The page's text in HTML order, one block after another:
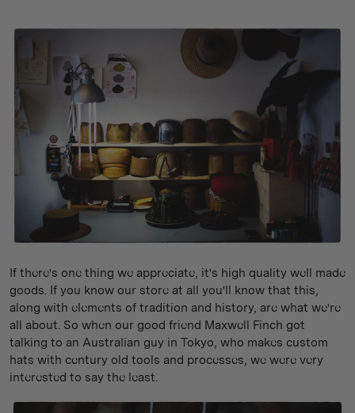
If there's one thing we appreciate, it's high quality well made
goods. If you know our store at all you'll know that this,
along with elements of tradition and history, are what we're
all about. So when our good friend Maxwell Finch got
talking to an Australian guy in Tokyo, who makes custom
hats with century old tools and processes, we were very
interested to say the least.